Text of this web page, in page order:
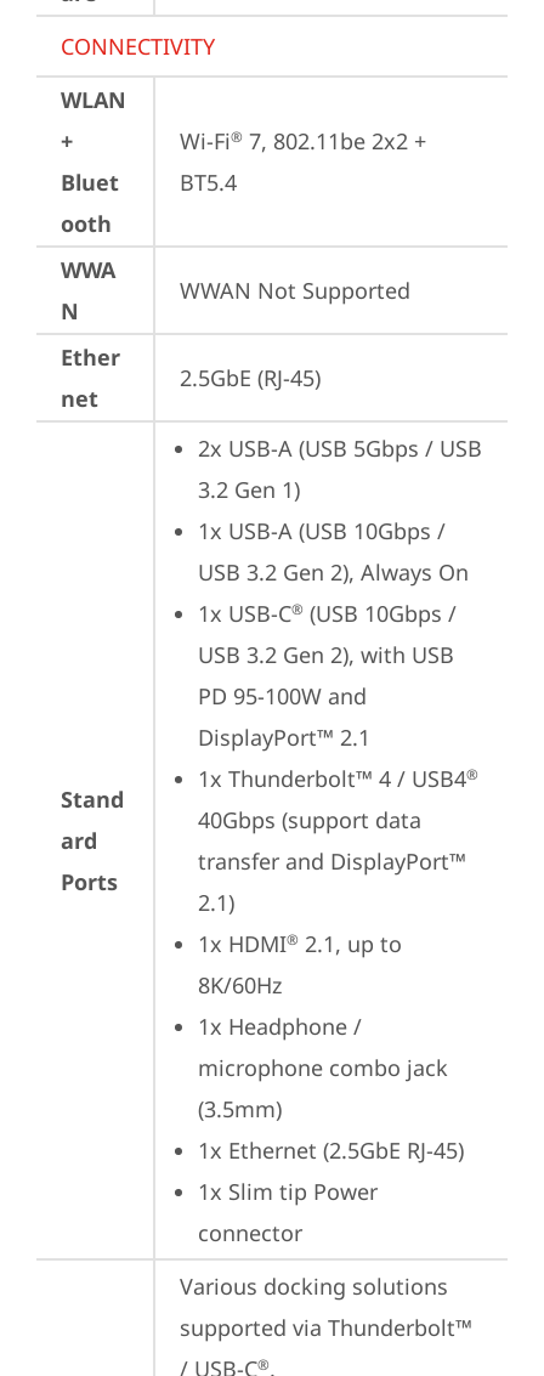
CONNECTIVITY
WLAN
+
Bluet
ooth
Wi-Fi® 7, 802.11be 2x2 +
BT5.4
WWA
N
WWAN Not Supported
Ether
net
2.5GbE (RJ-45)
Stand
ard
Ports
2x USB-A (USB 5Gbps / USB
3.2 Gen 1)
1x USB-A (USB 10Gbps /
USB 3.2 Gen 2), Always On
1x USB-C® (USB 10Gbps /
USB 3.2 Gen 2), with USB
PD 95-100W and
DisplayPort™ 2.1
1x Thunderbolt™ 4 / USB4®
40Gbps (support data
transfer and DisplayPort™
2.1)
1x HDMI® 2.1, up to
8K/60Hz
1x Headphone /
microphone combo jack
(3.5mm)
1x Ethernet (2.5GbE RJ-45)
1x Slim tip Power
connector
Various docking solutions
supported via Thunderbolt™
/ USB-C®.